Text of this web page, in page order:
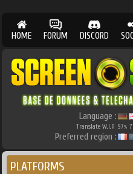
HOME FORUM DISCORD
Language :
Translate W.I.P. 97% 71
Preferred region :
PLATFORMS